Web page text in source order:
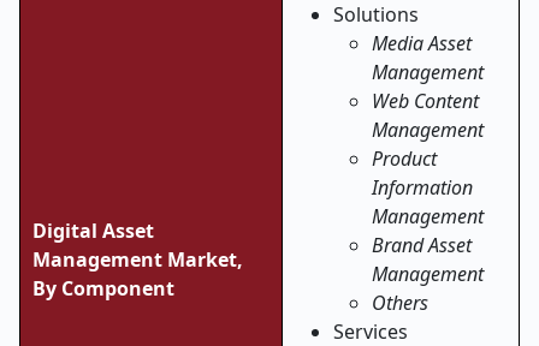
Digital Asset
Management Market,
By Component
Solutions
Media Asset
Management
Web Content
Management
Product
Information
Management
Brand Asset
Management
Others
Services